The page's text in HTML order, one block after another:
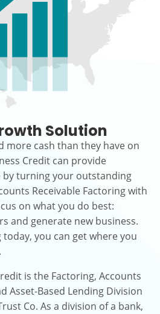
Solution
more cash than they have on
Credit can provide
by turning your outstanding
Receivable Factoring with
on what you do best:
and generate new business.
you can get where you
is the Factoring, Accounts
Asset-Based Lending Division
Co. As a division of a bank,